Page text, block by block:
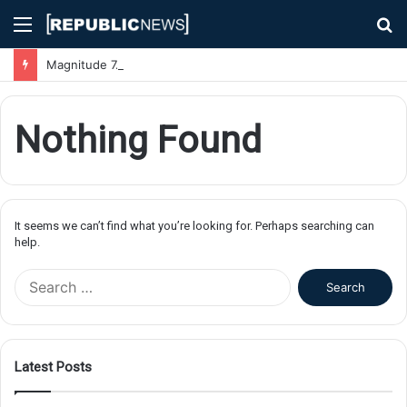
Menu
Nothing Found
It seems we can’t find what you’re looking for. Perhaps searching can
help.
f
Latest Posts